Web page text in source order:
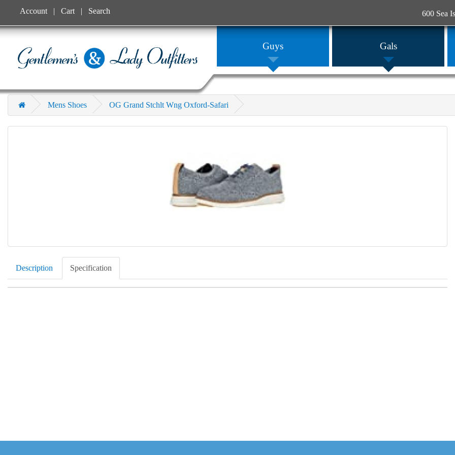
600 Sea
Account Cart Search
Guys Gals
Mens Shoes OG Grand Stchlt Wng Oxford-Safari
Description Specification